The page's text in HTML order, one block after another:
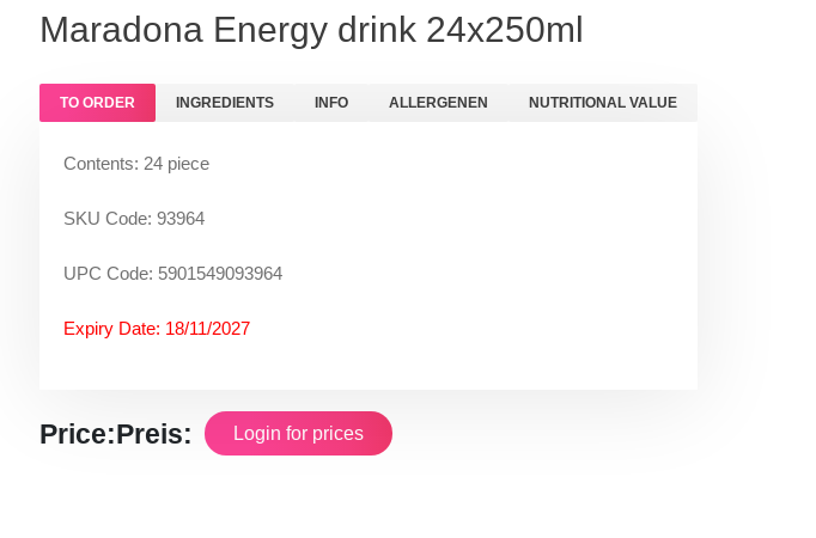
Maradona Energy drink 24x250ml
TO ORDER INGREDIENTS INFO ALLERGENEN NUTRITIONAL VALUE
Contents: 24 piece
SKU Code: 93964
UPC Code: 5901549093964
Expiry Date: 18/11/2027
Price:Preis: Login for prices